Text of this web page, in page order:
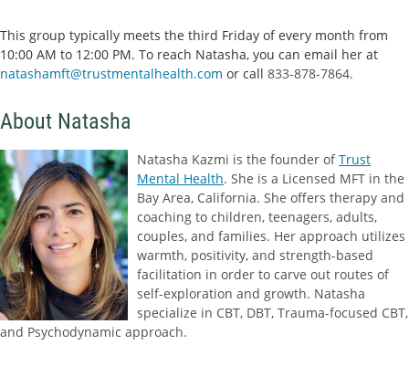
This group typically meets the third Friday of every month from
10:00 AM to 12:00 PM. To reach Natasha, you can email her at
natashamft@trustmentalhealth.com or call 833-878-7864.
About Natasha
Natasha Kazmi is the founder of Trust
Mental Health. She is a Licensed MFT in the
Bay Area, California. She offers therapy and
coaching to children, teenagers, adults,
couples, and families. Her approach utilizes
warmth, positivity, and strength-based
facilitation in order to carve out routes of
self-exploration and growth. Natasha
specialize in CBT, DBT, Trauma-focused CBT,
and Psychodynamic approach.